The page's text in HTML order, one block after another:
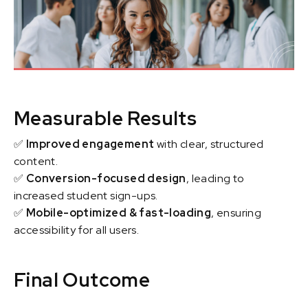
Measurable Results
✅ Improved engagement with clear, structured
content.
✅ Conversion-focused design, leading to
increased student sign-ups.
✅ Mobile-optimized & fast-loading, ensuring
accessibility for all users.
Final Outcome